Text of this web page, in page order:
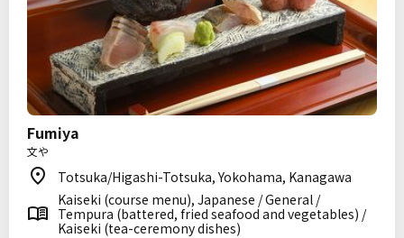
Fumiya
文や
Totsuka/Higashi-Totsuka, Yokohama, Kanagawa
Kaiseki (course menu), Japanese / General /
Tempura (battered, fried seafood and vegetables) /
Kaiseki (tea-ceremony dishes)